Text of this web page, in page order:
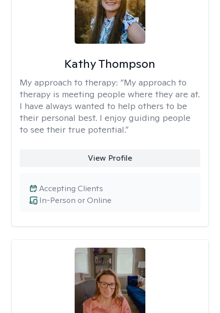
Kathy Thompson
My approach to therapy: “My approach to
therapy is meeting people where they are at.
I have always wanted to help others to be
their personal best. I enjoy guiding people
to see their true potential.”
View Profile
In-Person or Online
Accepting Clients